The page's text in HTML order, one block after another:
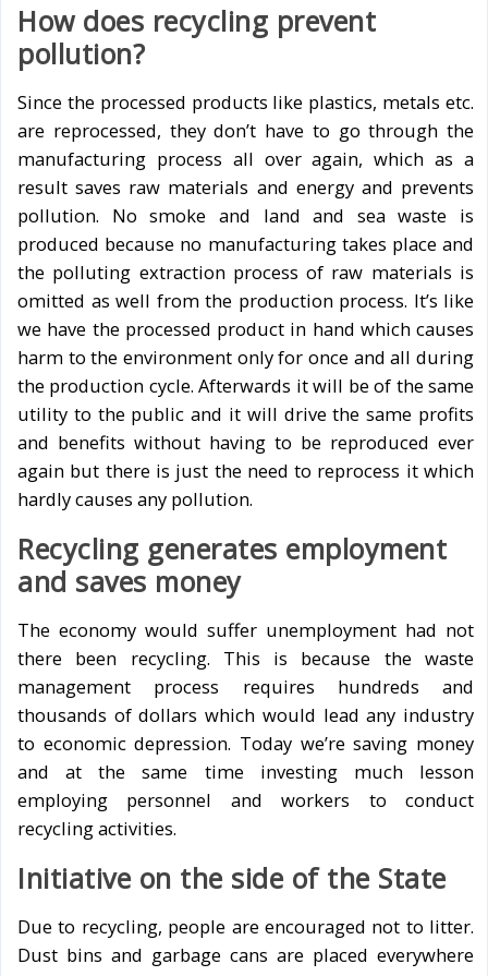
How does recycling prevent
pollution?
Since the processed products like plastics, metals etc.
are reprocessed, they don’t have to go through the
manufacturing process all over again, which as a
result saves raw materials and energy and prevents
pollution. No smoke and land and sea waste is
produced because no manufacturing takes place and
the polluting extraction process of raw materials is
omitted as well from the production process. It’s like
we have the processed product in hand which causes
harm to the environment only for once and all during
the production cycle. Afterwards it will be of the same
utility to the public and it will drive the same profits
and benefits without having to be reproduced ever
again but there is just the need to reprocess it which
hardly causes any pollution.
Recycling generates employment
and saves money
The economy would suffer unemployment had not
there been recycling. This is because the waste
management process requires hundreds and
thousands of dollars which would lead any industry
to economic depression. Today we’re saving money
and at the same time investing much lesson
employing personnel and workers to conduct
recycling activities.
Initiative on the side of the State
Due to recycling, people are encouraged not to litter.
Dust bins and garbage cans are placed everywhere